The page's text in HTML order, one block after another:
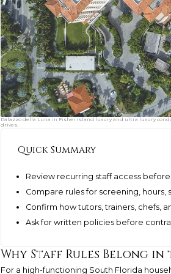
Palazzo della Luna in Fisher Island luxury and ultra luxury
drives.
Quick Summary
Review recurring staff access
Compare rules for screening, hours,
Confirm how tutors, trainers, chefs,
Ask for written policies before
Why Staff Rules Belong
For a high-functioning South Florida